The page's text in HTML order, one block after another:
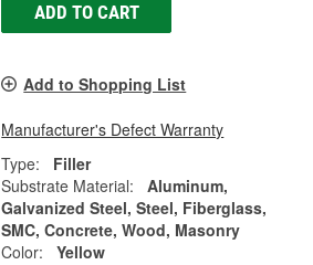
ADD TO CART
Add to Shopping List
Manufacturer's Defect Warranty
Type:
Filler
Substrate Material:
Aluminum,
Galvanized Steel, Steel, Fiberglass,
SMC, Concrete, Wood, Masonry
Color:
Yellow